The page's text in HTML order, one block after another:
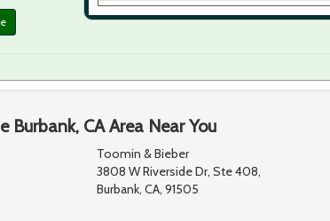
CA Area Near You
Toomin & Bieber
3808 W Riverside Dr, Ste 408,
Burbank, CA, 91505